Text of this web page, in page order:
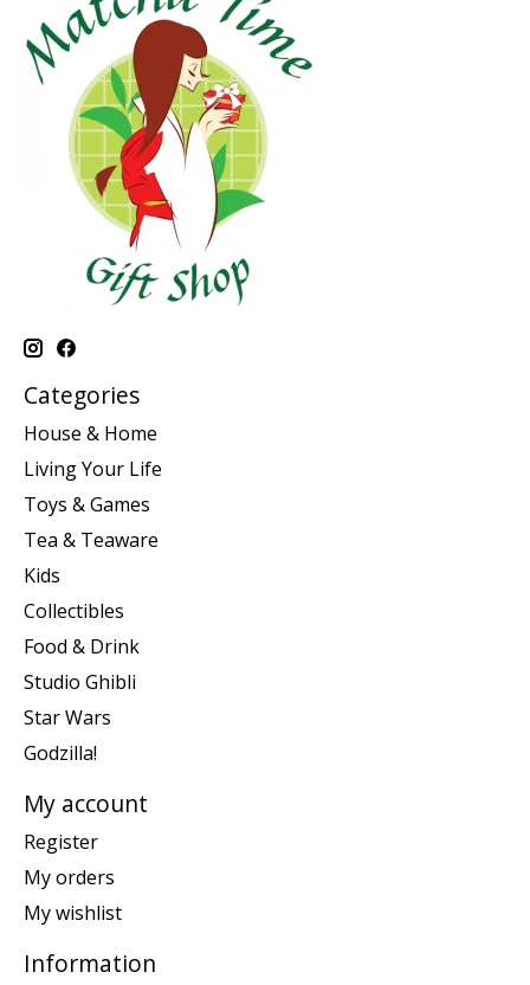
Categories
House & Home
Living Your Life
Toys & Games
Tea & Teaware
Kids
Collectibles
Food & Drink
Studio Ghibli
Star Wars
Godzilla!
My account
Register
My orders
My wishlist
Information